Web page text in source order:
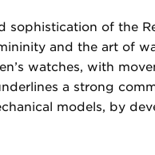
sophistication of the
and the art of
watches, with
a strong
models, by